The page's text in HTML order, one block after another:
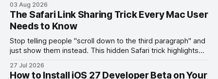
03 Aug 2026
The Safari Link Sharing Trick Every Mac User
Needs to Know
Stop telling people "scroll down to the third paragraph" and
just show them instead. This hidden Safari trick highlights
27 Jul 2026
How to Install iOS 27 Developer Beta on Your